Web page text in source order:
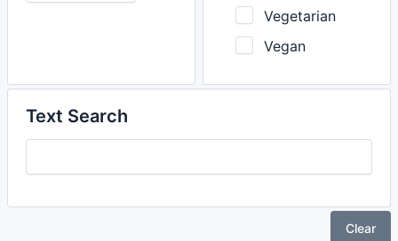
Vegetarian
Vegan
Text Search
Clear